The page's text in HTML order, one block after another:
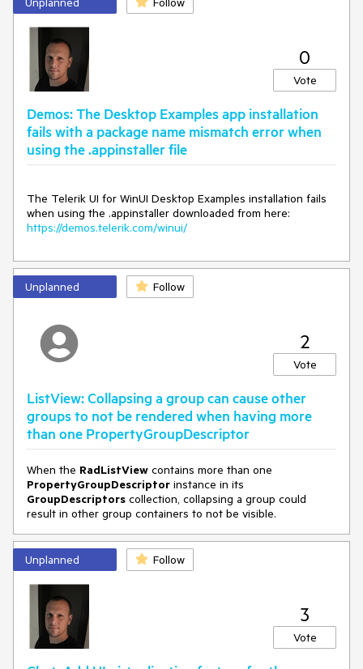
0
Vote
Demos: The Desktop Examples app installation
fails with a package name mismatch error when
using the .appinstaller file
The Telerik UI for WinUI Desktop Examples installation fails
when using the .appinstaller downloaded from here:
https://demos.telerik.com/winui/
Unplanned Follow
2
Vote
ListView: Collapsing a group can cause other
groups to not be rendered when having more
than one PropertyGroupDescriptor
When the RadListView contains more than one
PropertyGroupDescriptor instance in its
GroupDescriptors collection, collapsing a group could
result in other group containers to not be visible.
Unplanned Follow
3
Vote